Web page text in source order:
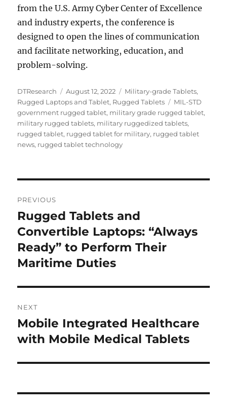
from the U.S. Army Cyber Center of Excellence
and industry experts, the conference is
designed to open the lines of communication
and facilitate networking, education, and
problem-solving.
Author
DTResearch
Posted
on
August 12, 2022 Categories
Military-grade Tablets,
Rugged Laptops and Tablet, Rugged Tablets Tags
MIL-STD
government rugged tablet, military grade rugged tablet,
military rugged tablets, military ruggedized tablets,
rugged tablet, rugged tablet for military, rugged tablet
news, rugged tablet technology
navigation
PREVIOUS
Previous
post:
Rugged Tablets and
Convertible Laptops: “Always
Ready” to Perform Their
Maritime Duties
NEXT
Next
post:
Mobile Integrated Healthcare
with Mobile Medical Tablets